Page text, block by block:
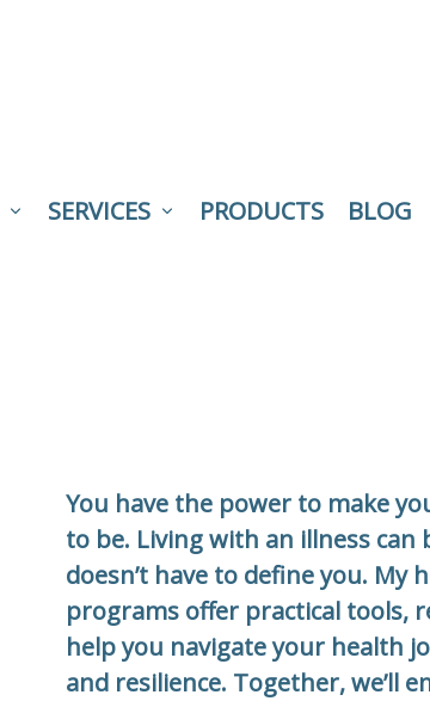
SERVICES PRODUCTS BLOG
You have the power to make
to be. Living with an illness
doesn’t have to define you. My
programs offer practical tools,
help you navigate your health
and resilience. Together, we’ll